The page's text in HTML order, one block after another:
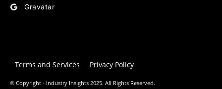
Gravatar
Terms and Services Privacy Policy
© Copyright - Industry Insights 2025. All Rights Reserved.